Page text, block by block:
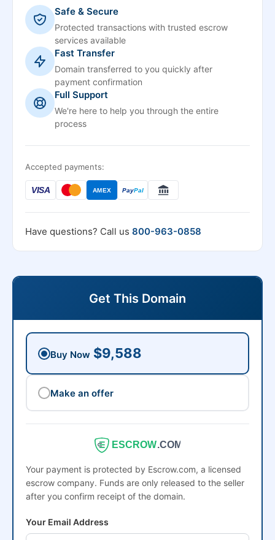
Safe & Secure
Protected transactions with trusted escrow
services available
Fast Transfer
Domain transferred to you quickly after
payment confirmation
Full Support
We're here to help you through the entire
process
Accepted payments:
VISA AMEX PayPal
Have questions? Call us 800-963-0858
Get This Domain
Buy Now $9,588
Make an offer
ESCROW.COM
Your payment is protected by Escrow.com, a licensed
escrow company. Funds are only released to the seller
after you confirm receipt of the domain.
Your Email Address